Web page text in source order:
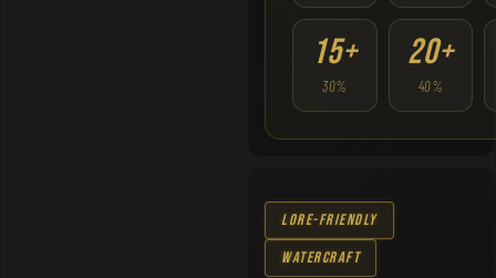
15+
30%
20+
40%
Lore-Friendly
Watercraft